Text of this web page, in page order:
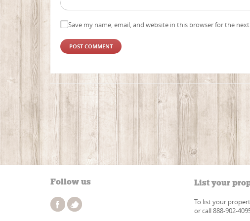
Save my name, email, and website in this browser for the
Follow us List your
To list your
or call 888-902-